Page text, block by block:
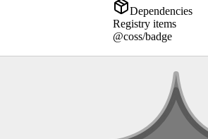
Dependencies
Registry items
@coss/badge